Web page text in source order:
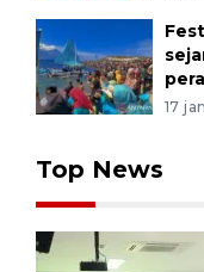
17
Top News